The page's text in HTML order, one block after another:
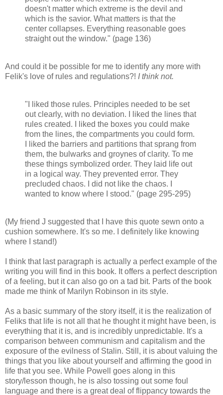
doesn't matter which extreme is the devil and
which is the savior. What matters is that the
center collapses. Everything reasonable goes
straight out the window." (page 136)
And could it be possible for me to identify any more with
Felik's love of rules and regulations?! I think not.
"I liked those rules. Principles needed to be set
out clearly, with no deviation. I liked the lines that
rules created. I liked the boxes you could make
from the lines, the compartments you could form.
I liked the barriers and partitions that sprang from
them, the bulwarks and groynes of clarity. To me
these things symbolized order. They laid life out
in a logical way. They prevented error. They
precluded chaos. I did not like the chaos. I
wanted to know where I stood." (page 295-295)
(My friend J suggested that I have this quote sewn onto a
cushion somewhere. It's so me. I definitely like knowing
where I stand!)
I think that last paragraph is actually a perfect example of the
writing you will find in this book. It offers a perfect description
of a feeling, but it can also go on a tad bit. Parts of the book
made me think of Marilyn Robinson in its style.
As a basic summary of the story itself, it is the realization of
Feliks that life is not all that he thought it might have been, is
everything that it is, and is incredibly unpredictable. It's a
comparison between communism and capitalism and the
exposure of the evilness of Stalin. Still, it is about valuing the
things that you like about yourself and affirming the good in
life that you see. While Powell goes along in this
story/lesson though, he is also tossing out some foul
language and there is a great deal of flippancy towards the